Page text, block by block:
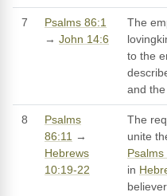
7
Psalms 86:1
→ John 14:6
The
to the
and the
8
Psalms
86:11 →
Hebrews
10:19-22
The
unite
Psalms
in